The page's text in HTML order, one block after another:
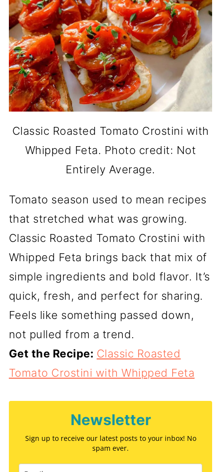
Classic Roasted Tomato Crostini with
Whipped Feta. Photo credit: Not
Entirely Average.
Tomato season used to mean recipes
that stretched what was growing.
Classic Roasted Tomato Crostini with
Whipped Feta brings back that mix of
simple ingredients and bold flavor. It’s
quick, fresh, and perfect for sharing.
Feels like something passed down,
not pulled from a trend.
Get the Recipe: Classic Roasted
Tomato Crostini with Whipped Feta
Newsletter
Sign up to receive our latest posts to your inbox! No
spam ever.